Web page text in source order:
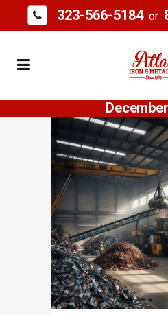
323-566-5184 or